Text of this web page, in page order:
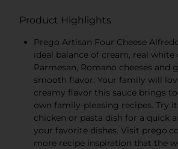
Product Highlights
Prego Artisan Four Cheese
ideal balance of cream, real white
Parmesan, Romano cheeses and
smooth flavor. Your family will
creamy flavor this sauce brings
own family-pleasing recipes. Try
chicken or pasta dish for a quick
your favorite dishes. Visit
more recipe inspiration that the